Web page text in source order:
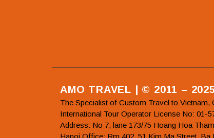
AMO TRAVEL | © 2011 –
The Specialist of Custom Travel to Vietnam,
International Tour Operator License No: 01-
Address: No 7, lane 173/75 Hoang Hoa
Hanoi Office: Rm 402, 51 Kim Ma Street, Ba